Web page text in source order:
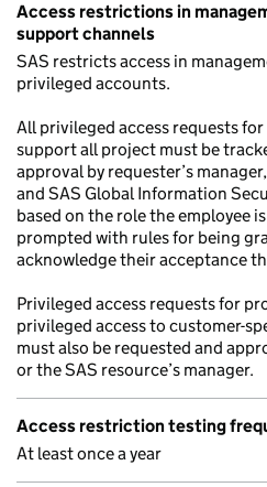
Access restrictions in
support channels
SAS restricts access in
privileged accounts.
All privileged access requests
support all project must be
approval by requester’s
and SAS Global Information
based on the role the employee
prompted with rules for being
acknowledge their acceptance
Privileged access requests for
privileged access to customer-
must also be requested and
or the SAS resource’s manager.
Access restriction testing
At least once a year